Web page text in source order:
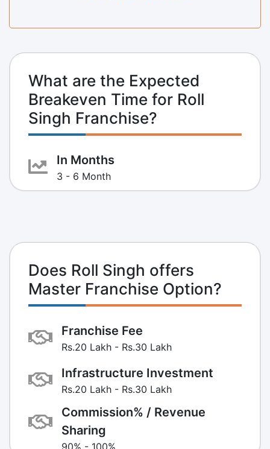
What are the Expected
Breakeven Time for Roll
Singh Franchise?
In Months
3 - 6 Month
Does Roll Singh offers
Master Franchise Option?
Franchise Fee
Rs.20 Lakh - Rs.30 Lakh
Infrastructure Investment
Rs.20 Lakh - Rs.30 Lakh
Commission% / Revenue
Sharing
90% - 100%